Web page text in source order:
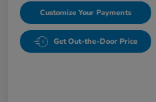
Customize Your Payments
Get Out-the-Door Price